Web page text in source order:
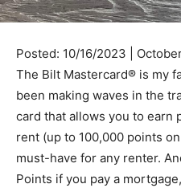
Posted: 10/16/2023 |
The Bilt Mastercard® is my
been making waves in the
card that allows you to earn
rent (up to 100,000 points
must-have for any renter.
Points if you pay a